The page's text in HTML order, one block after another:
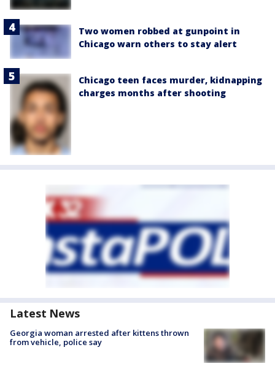
Two women robbed at gunpoint in
Chicago warn others to stay alert
Chicago teen faces murder, kidnapping
charges months after shooting
Latest News
Georgia woman arrested after kittens thrown
from vehicle, police say